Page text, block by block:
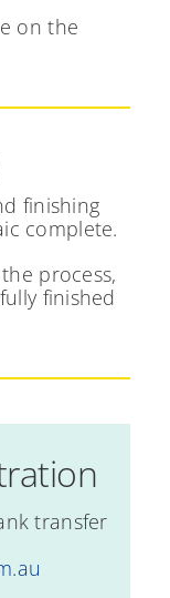
on the
finishing
complete.
process,
finished
transfer